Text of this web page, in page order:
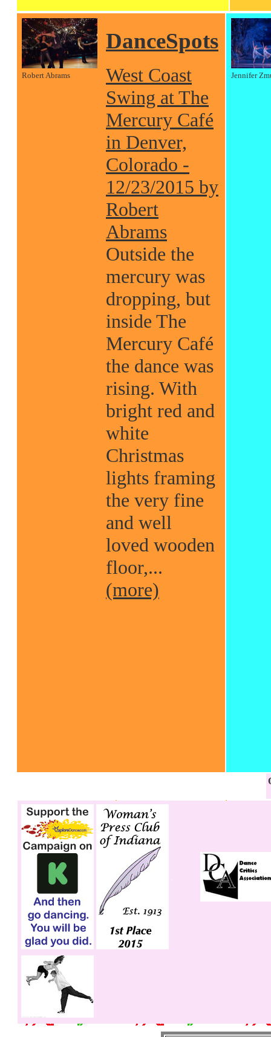
Robert Abrams
DanceSpots
West Coast
Swing at The
Mercury Café
in Denver,
Colorado -
12/23/2015 by
Robert
Abrams
Outside the
mercury was
dropping, but
inside The
Mercury Café
the dance was
rising. With
bright red and
white
Christmas
lights framing
the very fine
and well
loved wooden
floor,...
(more)
Jennifer